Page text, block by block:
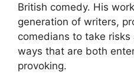
British comedy. His
generation of writers,
comedians to take
ways that are both
provoking.